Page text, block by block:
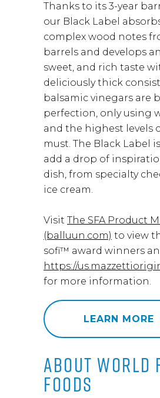
Thanks to its 3-year
our Black Label
complex wood notes
barrels and develops
sweet, and rich taste
deliciously thick
balsamic vinegars are
perfection, only using
and the highest levels
must. The Black Label
add a drop of
dish, from specialty
ice cream.
Visit The SFA Product
(balluun.com) to view
sofi™ award winners
https://
for more information.
LEARN MORE
ABOUT WORLD
FOODS